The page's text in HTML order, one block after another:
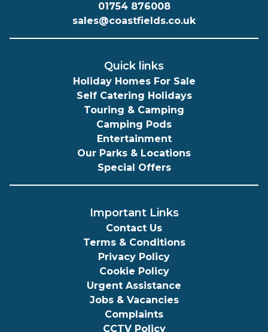
01754 876008
sales@coastfields.co.uk
Quick links
Holiday Homes For Sale
Self Catering Holidays
Touring & Camping
Camping Pods
Entertainment
Our Parks & Locations
Special Offers
Important Links
Contact Us
Terms & Conditions
Privacy Policy
Cookie Policy
Urgent Assistance
Jobs & Vacancies
Complaints
CCTV Policy